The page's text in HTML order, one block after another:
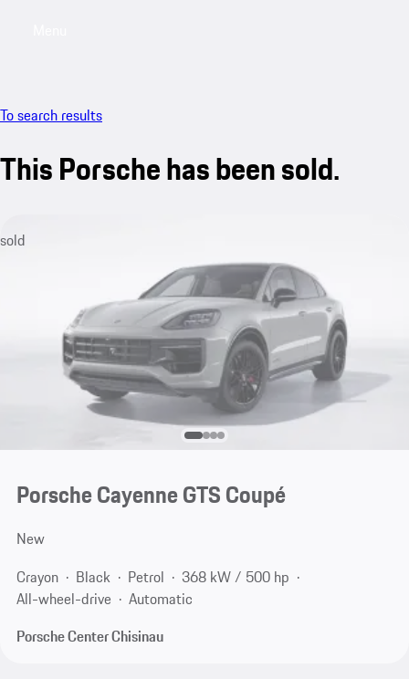
To search results
This Porsche has been sold.
sold
Porsche Cayenne GTS Coupé
New
Crayon
Black Petrol
368 kW / 500 hp
All-wheel-drive
Automatic
Porsche Center Chisinau